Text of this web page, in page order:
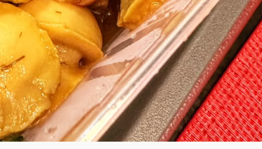
the Chiefeater AI at your service 🤗
questions below or type in your own question. Ask me